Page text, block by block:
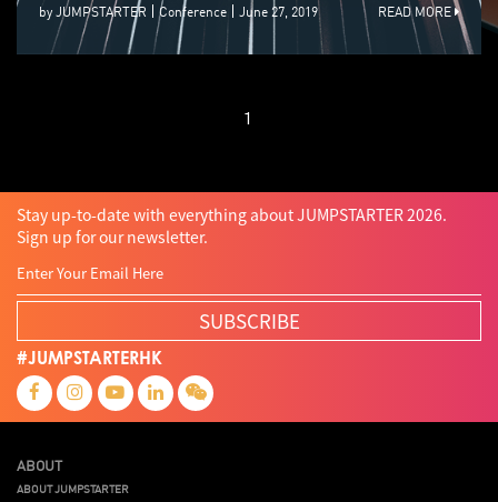
by JUMPSTARTER Conference June 27, 2019 READ MORE
1
Stay up-to-date with everything about JUMPSTARTER 2026.
Sign up for our newsletter.
SUBSCRIBE
#JUMPSTARTERHK
ABOUT
ABOUT JUMPSTARTER